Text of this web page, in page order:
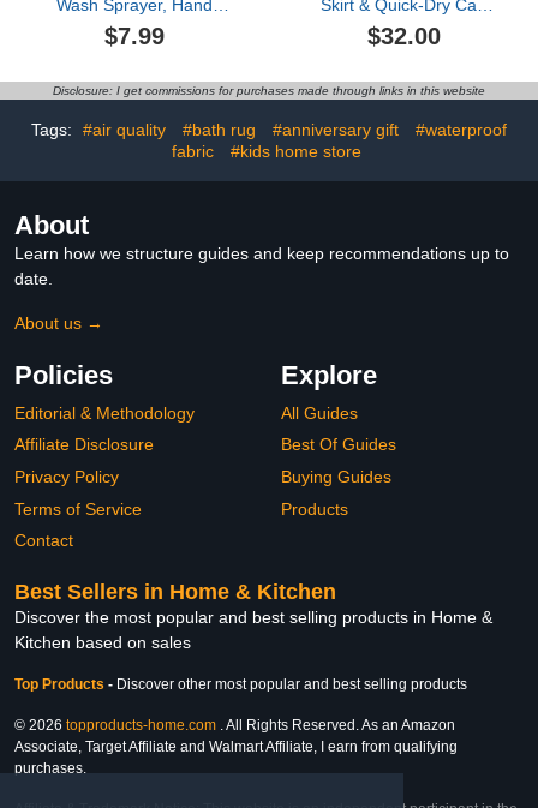
Wash Sprayer, Hand
Pressure Snow Foam
Car Wash Sprayer,
Pressurized Soap
Cleaning, Spraying
Weeds, Car Detailing,
$7.99
Skirt & Quick-Dry Cap
Set, Soft Coral Fleece,
Secure Non-Slip Closure,
$32.00
Disclosure: I get commissions for purchases made through links in this website
Tags: #air quality #bath rug #anniversary gift
#waterproof
fabric
#kids home store
About
Learn how we structure guides and keep recommendations up to
date.
About us →
Policies
Editorial & Methodology
Affiliate Disclosure
Privacy Policy
Terms of Service
Contact
Explore
All Guides
Best Of Guides
Buying Guides
Products
Best Sellers in Home & Kitchen
Discover the most popular and best selling products in Home &
Kitchen based on sales
Top Products - Discover other most popular and best selling products
© 2026 topproducts-home.com . All Rights Reserved. As an Amazon
Associate, Target Affiliate and Walmart Affiliate, I earn from qualifying
purchases.